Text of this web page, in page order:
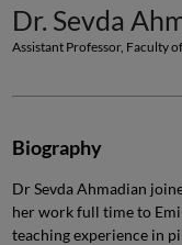
Dr. Sevda
Assistant Professor, Faculty
Biography
Dr Sevda Ahmadian
her work full time to
teaching experience in